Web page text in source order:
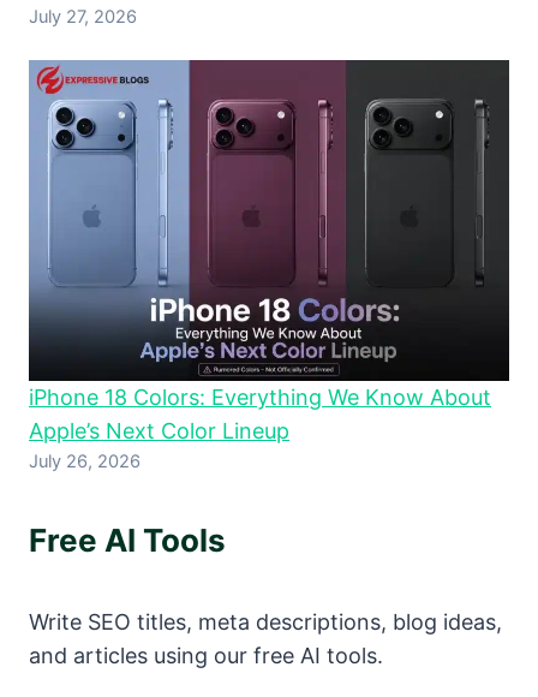
July 27, 2026
iPhone 18 Colors: Everything We Know About
Apple’s Next Color Lineup
July 26, 2026
Free AI Tools
Write SEO titles, meta descriptions, blog ideas,
and articles using our free AI tools.